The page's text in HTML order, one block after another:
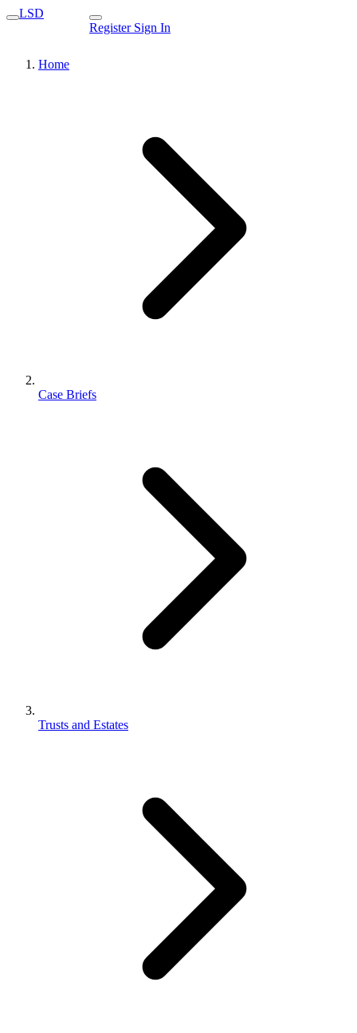
LSD
Register Sign In
Home
Case Briefs
Trusts and Estates